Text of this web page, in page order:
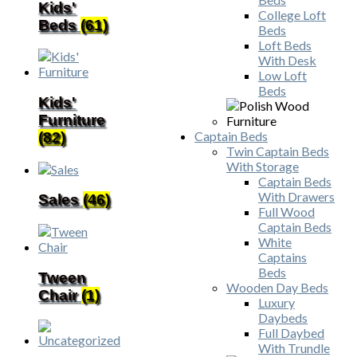
College Loft
Beds
Loft Beds
With Desk
Low Loft
Beds
Captain Beds
Twin Captain Beds
With Storage
Captain Beds
With Drawers
Full Wood
Captain Beds
White
Captains
Beds
Wooden Day Beds
Luxury
Daybeds
Full Daybed
With Trundle
Kids'
Beds(61)
Kids'
Furniture
(82)
Sales(46)
Tween
Chair(1)